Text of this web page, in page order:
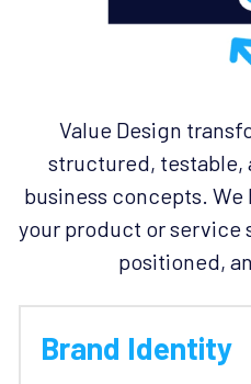
Value Design
structured, testable,
business concepts.
your product or service
positioned,
Brand Identity